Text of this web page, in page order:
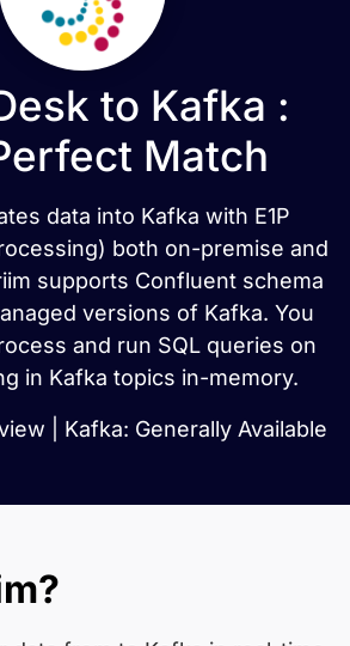
to Kafka :
Match
data into Kafka with E1P
both on-premise and
supports Confluent schema
versions of Kafka. You
and run SQL queries on
in Kafka topics in-memory.
| Kafka: Generally Available